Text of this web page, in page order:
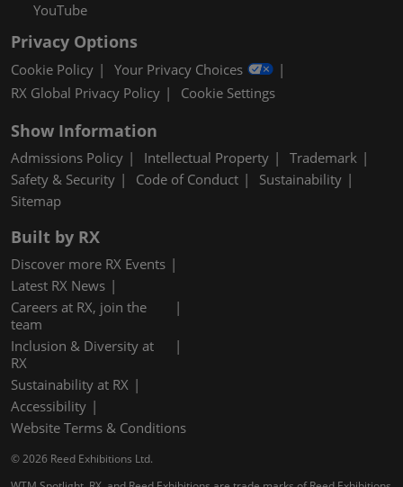
YouTube
Privacy Options
Cookie Policy
Your Privacy Choices
RX Global Privacy Policy
Cookie Settings
Show Information
Admissions Policy Intellectual Property
Trademark
Safety & Security
Code of Conduct
Sustainability
Sitemap
Built by RX
Discover more RX Events
Latest RX News
Careers at RX, join the
team
Inclusion & Diversity at
RX
Sustainability at RX
Accessibility
Website Terms & Conditions
© 2026 Reed Exhibitions Ltd.